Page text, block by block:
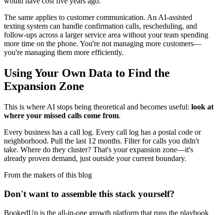
The same applies to customer communication. An AI-assisted
texting system can handle confirmation calls, rescheduling, and
follow-ups across a larger service area without your team spending
more time on the phone. You're not managing more customers—
you're managing them more efficiently.
Using Your Own Data to Find the
Expansion Zone
This is where AI stops being theoretical and becomes useful: look at
where your missed calls come from.
Every business has a call log. Every call log has a postal code or
neighborhood. Pull the last 12 months. Filter for calls you didn't
take. Where do they cluster? That's your expansion zone—it's
already proven demand, just outside your current boundary.
From the makers of this blog
Don't want to assemble this stack yourself?
BookedUp is the all-in-one growth platform that runs the playbook